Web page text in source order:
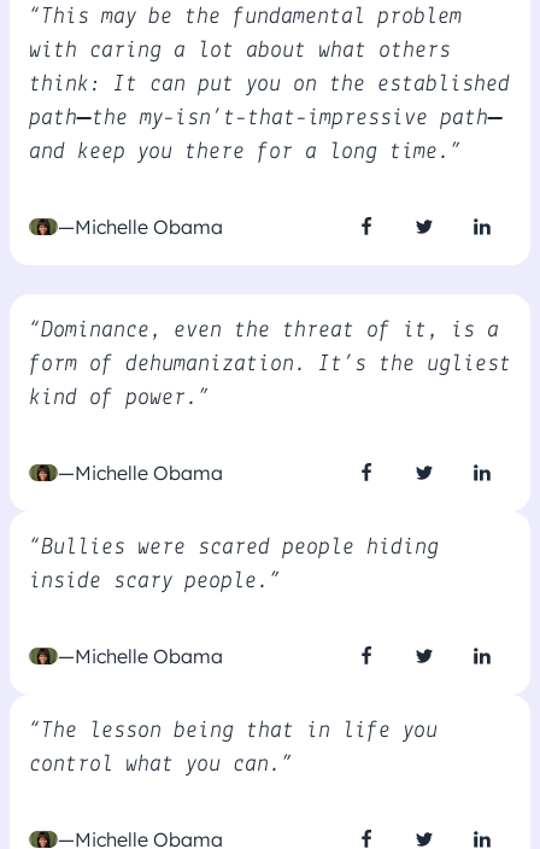
“This may be the fundamental problem
with caring a lot about what others
think: It can put you on the established
path—the my-isn’t-that-impressive path—
and keep you there for a long time.”
—Michelle Obama
“Dominance, even the threat of it, is a
form of dehumanization. It’s the ugliest
kind of power.”
—Michelle Obama
“Bullies were scared people hiding
inside scary people.”
—Michelle Obama
“The lesson being that in life you
control what you can.”
—Michelle Obama